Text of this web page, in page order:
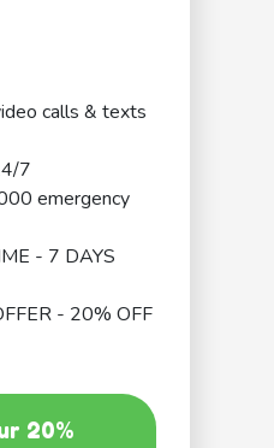
calls & texts
7
emergency
- 7 DAYS
- 20% OFF
20%